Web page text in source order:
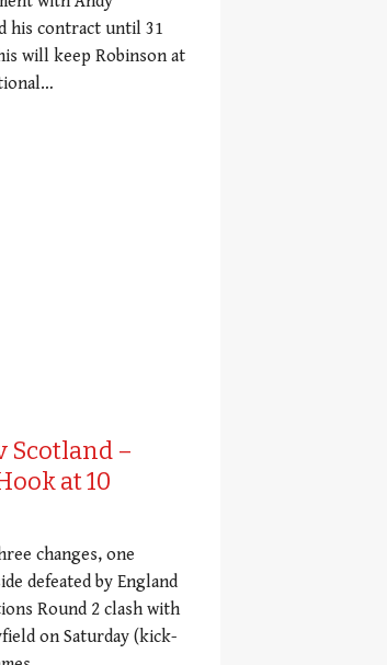
his contract until 31
will keep Robinson at
Scotland –
at 10
changes, one
defeated by England
Round 2 clash with
on Saturday (kick-